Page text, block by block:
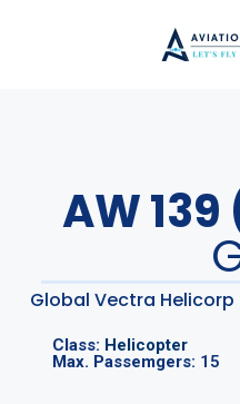
AW
Global Vectra Helicorp
Class: Helicopter
Max. Passemgers: 15